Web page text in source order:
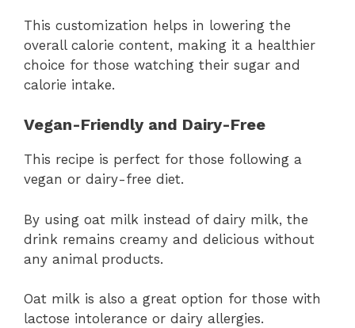
This customization helps in lowering the
overall calorie content, making it a healthier
choice for those watching their sugar and
calorie intake.
Vegan-Friendly and Dairy-Free
This recipe is perfect for those following a
vegan or dairy-free diet.
By using oat milk instead of dairy milk, the
drink remains creamy and delicious without
any animal products.
Oat milk is also a great option for those with
lactose intolerance or dairy allergies.